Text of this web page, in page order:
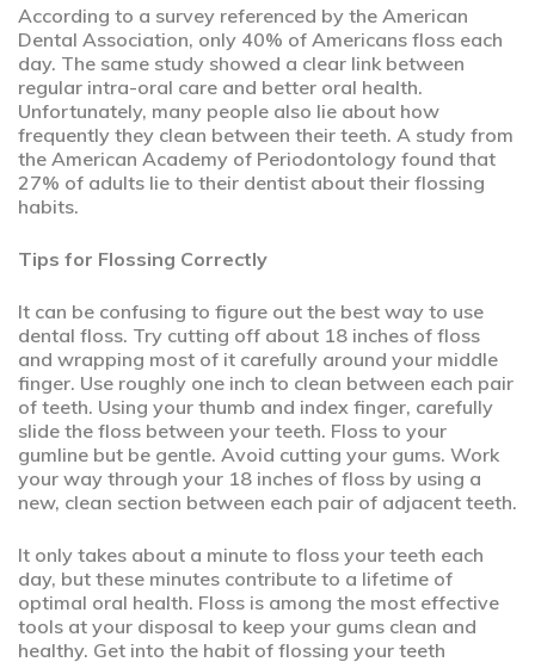
According to a survey referenced by the American
Dental Association, only 40% of Americans floss each
day. The same study showed a clear link between
regular intra-oral care and better oral health.
Unfortunately, many people also lie about how
frequently they clean between their teeth. A study from
the American Academy of Periodontology found that
27% of adults lie to their dentist about their flossing
habits.
Tips for Flossing Correctly
It can be confusing to figure out the best way to use
dental floss. Try cutting off about 18 inches of floss
and wrapping most of it carefully around your middle
finger. Use roughly one inch to clean between each pair
of teeth. Using your thumb and index finger, carefully
slide the floss between your teeth. Floss to your
gumline but be gentle. Avoid cutting your gums. Work
your way through your 18 inches of floss by using a
new, clean section between each pair of adjacent teeth.
It only takes about a minute to floss your teeth each
day, but these minutes contribute to a lifetime of
optimal oral health. Floss is among the most effective
tools at your disposal to keep your gums clean and
healthy. Get into the habit of flossing your teeth